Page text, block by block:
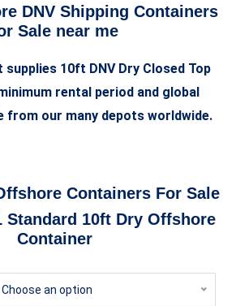
DNV Shipping Containers
Sale near me
10ft DNV Dry Closed Top
rental period and global
from our many depots worldwide.
Containers For Sale
Standard 10ft Dry Offshore
Container
Choose an option